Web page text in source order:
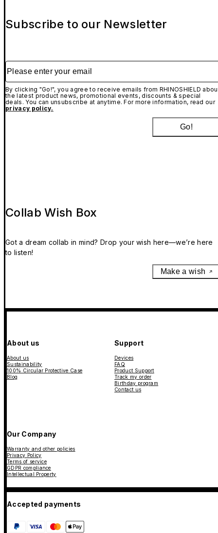
Subscribe to our Newsletter
Please enter your email
By clicking "Go!", you agree to receive emails from RHINOSHIELD
the latest product news, promotional events, discounts & special
deals. You can unsubscribe at anytime. For more information, read our
privacy policy.
Go!
Collab Wish Box
Got a dream collab in mind? Drop your wish here—we’re here
to listen!
Make a wish
About us
About us
Sustainability
100% Circular Protective Case
Blog
Support
Devices
FAQ
Product Support
Track my order
Birthday program
Contact us
Our Company
Warranty and other policies
Privacy Policy
Terms of service
GDPR compliance
Intellectual Property
Accepted payments